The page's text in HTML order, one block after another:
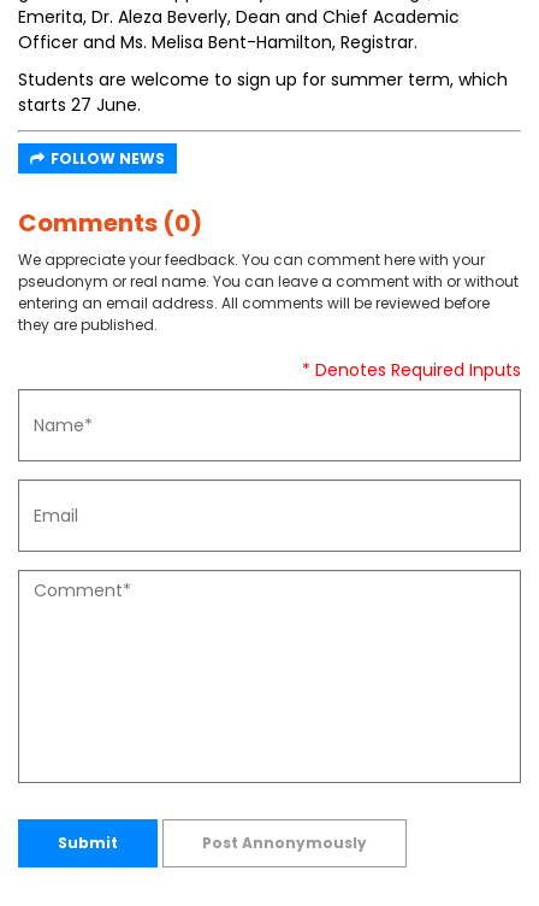
Emerita, Dr. Aleza Beverly, Dean and Chief Academic
Officer and Ms. Melisa Bent-Hamilton, Registrar.
Students are welcome to sign up for summer term, which
starts 27 June.
FOLLOW NEWS
Comments (0)
We appreciate your feedback. You can comment here with your
pseudonym or real name. You can leave a comment with or without
entering an email address. All comments will be reviewed before
they are published.
* Denotes Required Inputs
Submit Post Annonymously